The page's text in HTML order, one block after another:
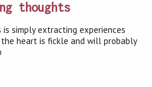
thoughts
simply extracting experiences
heart is fickle and will probably